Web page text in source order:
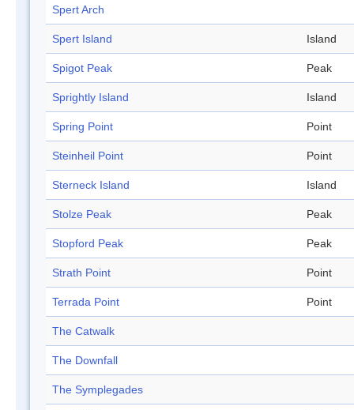
Spert Arch
Spert Island Island
Spigot Peak Peak
Sprightly Island Island
Spring Point Point
Steinheil Point Point
Sterneck Island Island
Stolze Peak Peak
Stopford Peak Peak
Strath Point Point
Terrada Point Point
The Catwalk
The Downfall
The Symplegades